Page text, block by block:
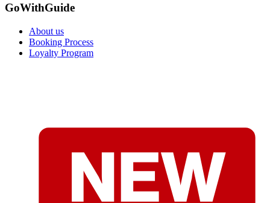
GoWithGuide
About us
Booking Process
Loyalty Program